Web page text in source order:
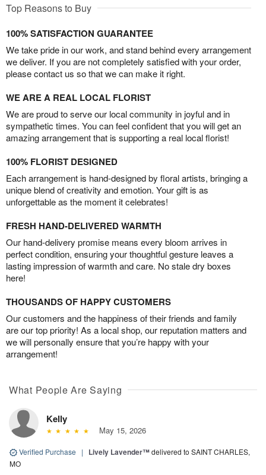
Top Reasons to Buy
100% SATISFACTION GUARANTEE
We take pride in our work, and stand behind every arrangement
we deliver. If you are not completely satisfied with your order,
please contact us so that we can make it right.
WE ARE A REAL LOCAL FLORIST
We are proud to serve our local community in joyful and in
sympathetic times. You can feel confident that you will get an
amazing arrangement that is supporting a real local florist!
100% FLORIST DESIGNED
Each arrangement is hand-designed by floral artists, bringing a
unique blend of creativity and emotion. Your gift is as
unforgettable as the moment it celebrates!
FRESH HAND-DELIVERED WARMTH
Our hand-delivery promise means every bloom arrives in
perfect condition, ensuring your thoughtful gesture leaves a
lasting impression of warmth and care. No stale dry boxes
here!
THOUSANDS OF HAPPY CUSTOMERS
Our customers and the happiness of their friends and family
are our top priority! As a local shop, our reputation matters and
we will personally ensure that you’re happy with your
arrangement!
What People Are Saying
Kelly
May 15, 2026
Verified Purchase | Lively Lavender™delivered to SAINT CHARLES,
MO